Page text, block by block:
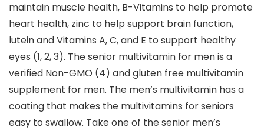
maintain muscle health, B-Vitamins to help promote
heart health, zinc to help support brain function,
lutein and Vitamins A, C, and E to support healthy
eyes (1, 2, 3). The senior multivitamin for men is a
verified Non-GMO (4) and gluten free multivitamin
supplement for men. The men’s multivitamin has a
coating that makes the multivitamins for seniors
easy to swallow. Take one of the senior men’s